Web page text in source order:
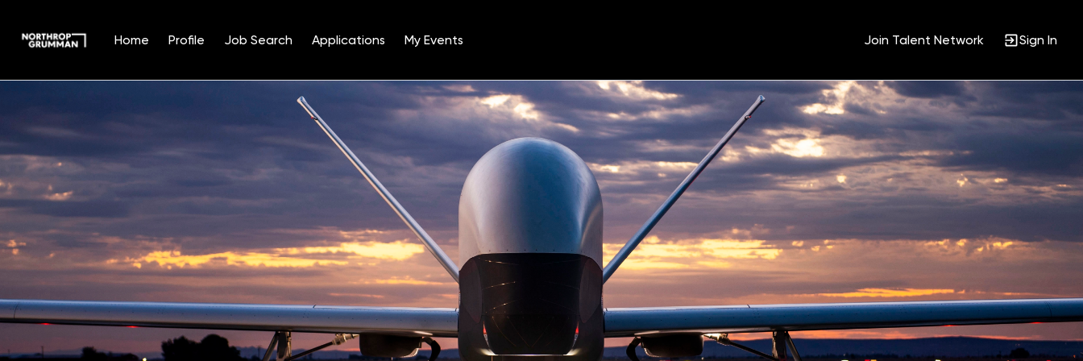
Home Profile Job Search Applications My Events Join Talent Network Sign In
Position